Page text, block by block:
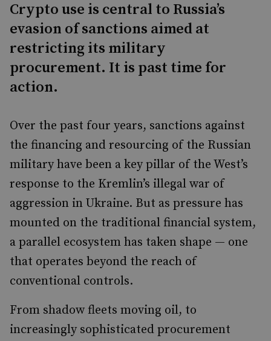
Crypto use is central to Russia’s
evasion of sanctions aimed at
restricting its military
procurement. It is past time for
action.
Over the past four years, sanctions against
the financing and resourcing of the Russian
military have been a key pillar of the West’s
response to the Kremlin’s illegal war of
aggression in Ukraine. But as pressure has
mounted on the traditional financial system,
a parallel ecosystem has taken shape — one
that operates beyond the reach of
conventional controls.
From shadow fleets moving oil, to
increasingly sophisticated procurement